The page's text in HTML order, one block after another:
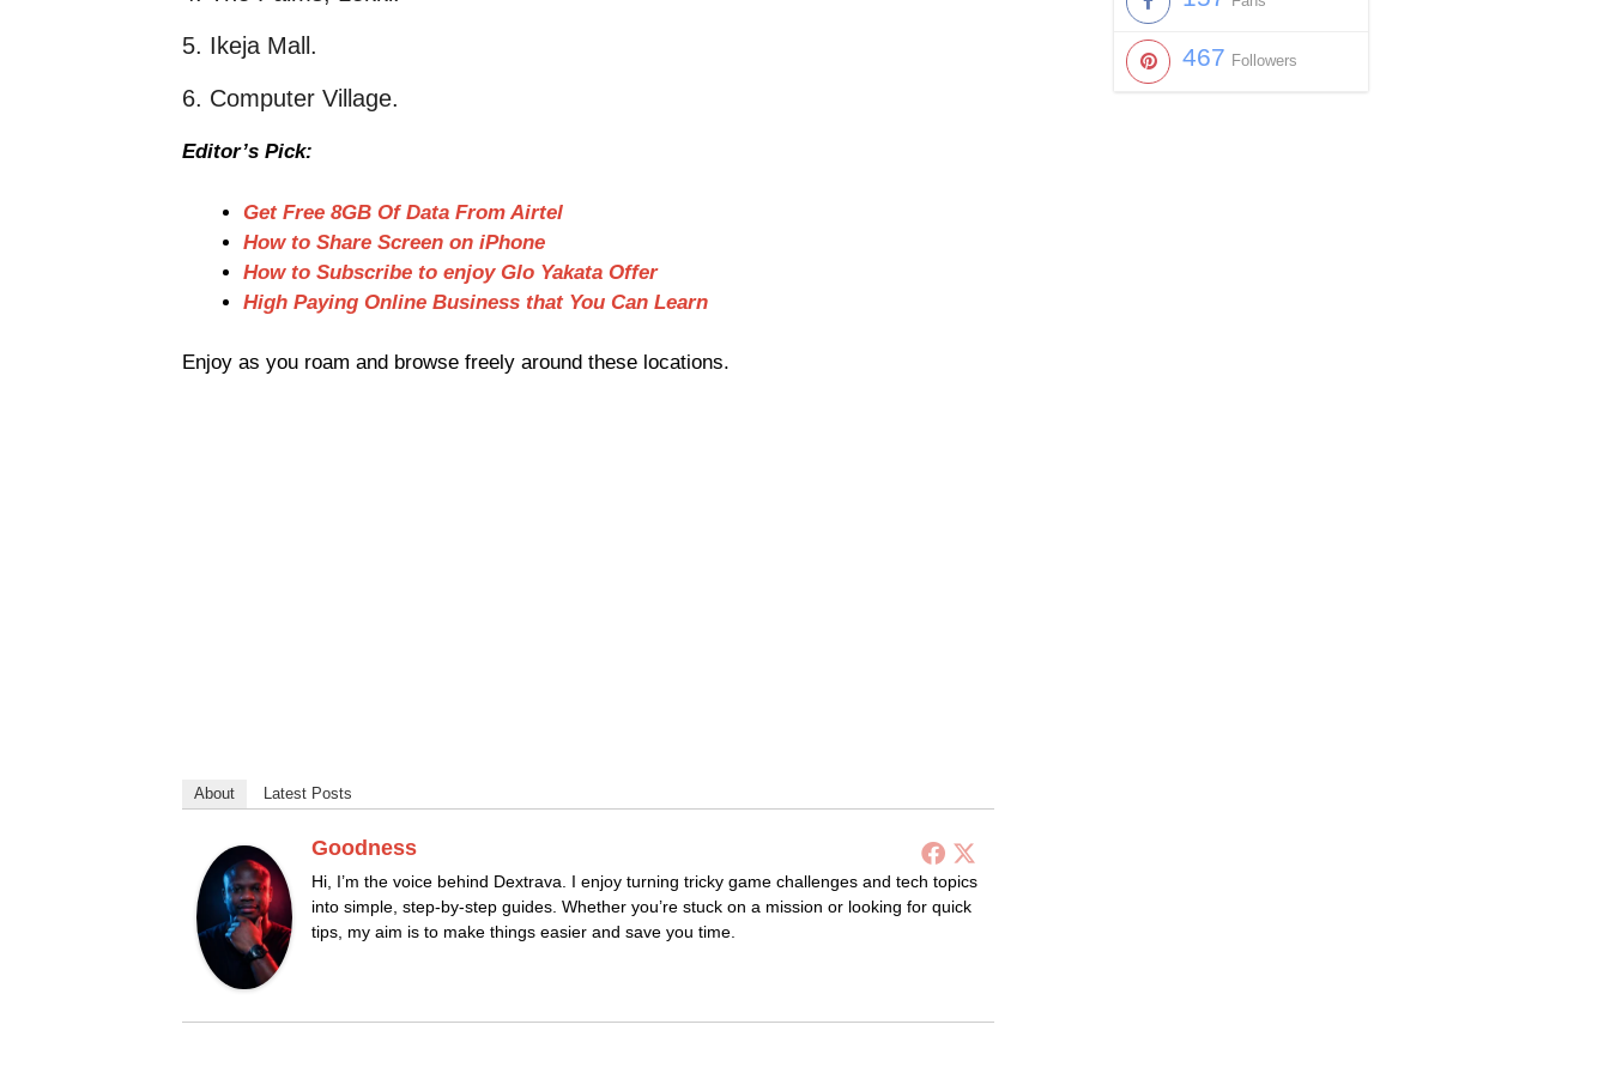
5. Ikeja Mall.
6. Computer Village.
Editor’s Pick:
Get Free 8GB Of Data From Airtel
How to Share Screen on iPhone
How to Subscribe to enjoy Glo Yakata Offer
High Paying Online Business that You Can Learn
Enjoy as you roam and browse freely around these locations.
About Latest Posts
Goodness
Hi, I’m the voice behind Dextrava. I enjoy turning tricky game challenges and tech topics
into simple, step-by-step guides. Whether you’re stuck on a mission or looking for quick
tips, my aim is to make things easier and save you time.
467 Followers